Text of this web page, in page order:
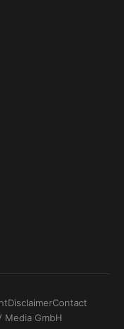
DisclaimerContact
Media GmbH